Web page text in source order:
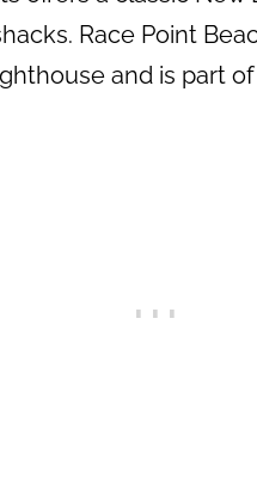
Race Point
and is part of